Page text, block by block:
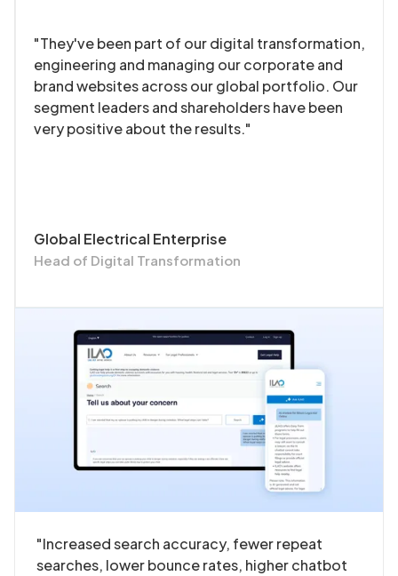
"They've been part of our digital transformation,
engineering and managing our corporate and
brand websites across our global portfolio. Our
segment leaders and shareholders have been
very positive about the results."
Global Electrical Enterprise
Head of Digital Transformation
"Increased search accuracy, fewer repeat
searches, lower bounce rates, higher chatbot